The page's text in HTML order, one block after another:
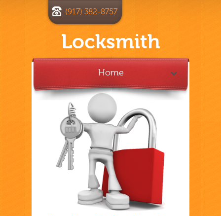
Locksmith
(917) 382-8757
Home